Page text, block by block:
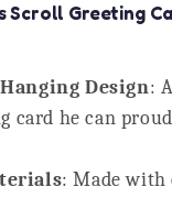
Scroll Greeting
Design:
card he can
: Made with